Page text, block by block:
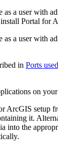
a user with
Portal for
a user with
in Ports
on your
ArcGIS setup
it.
into the